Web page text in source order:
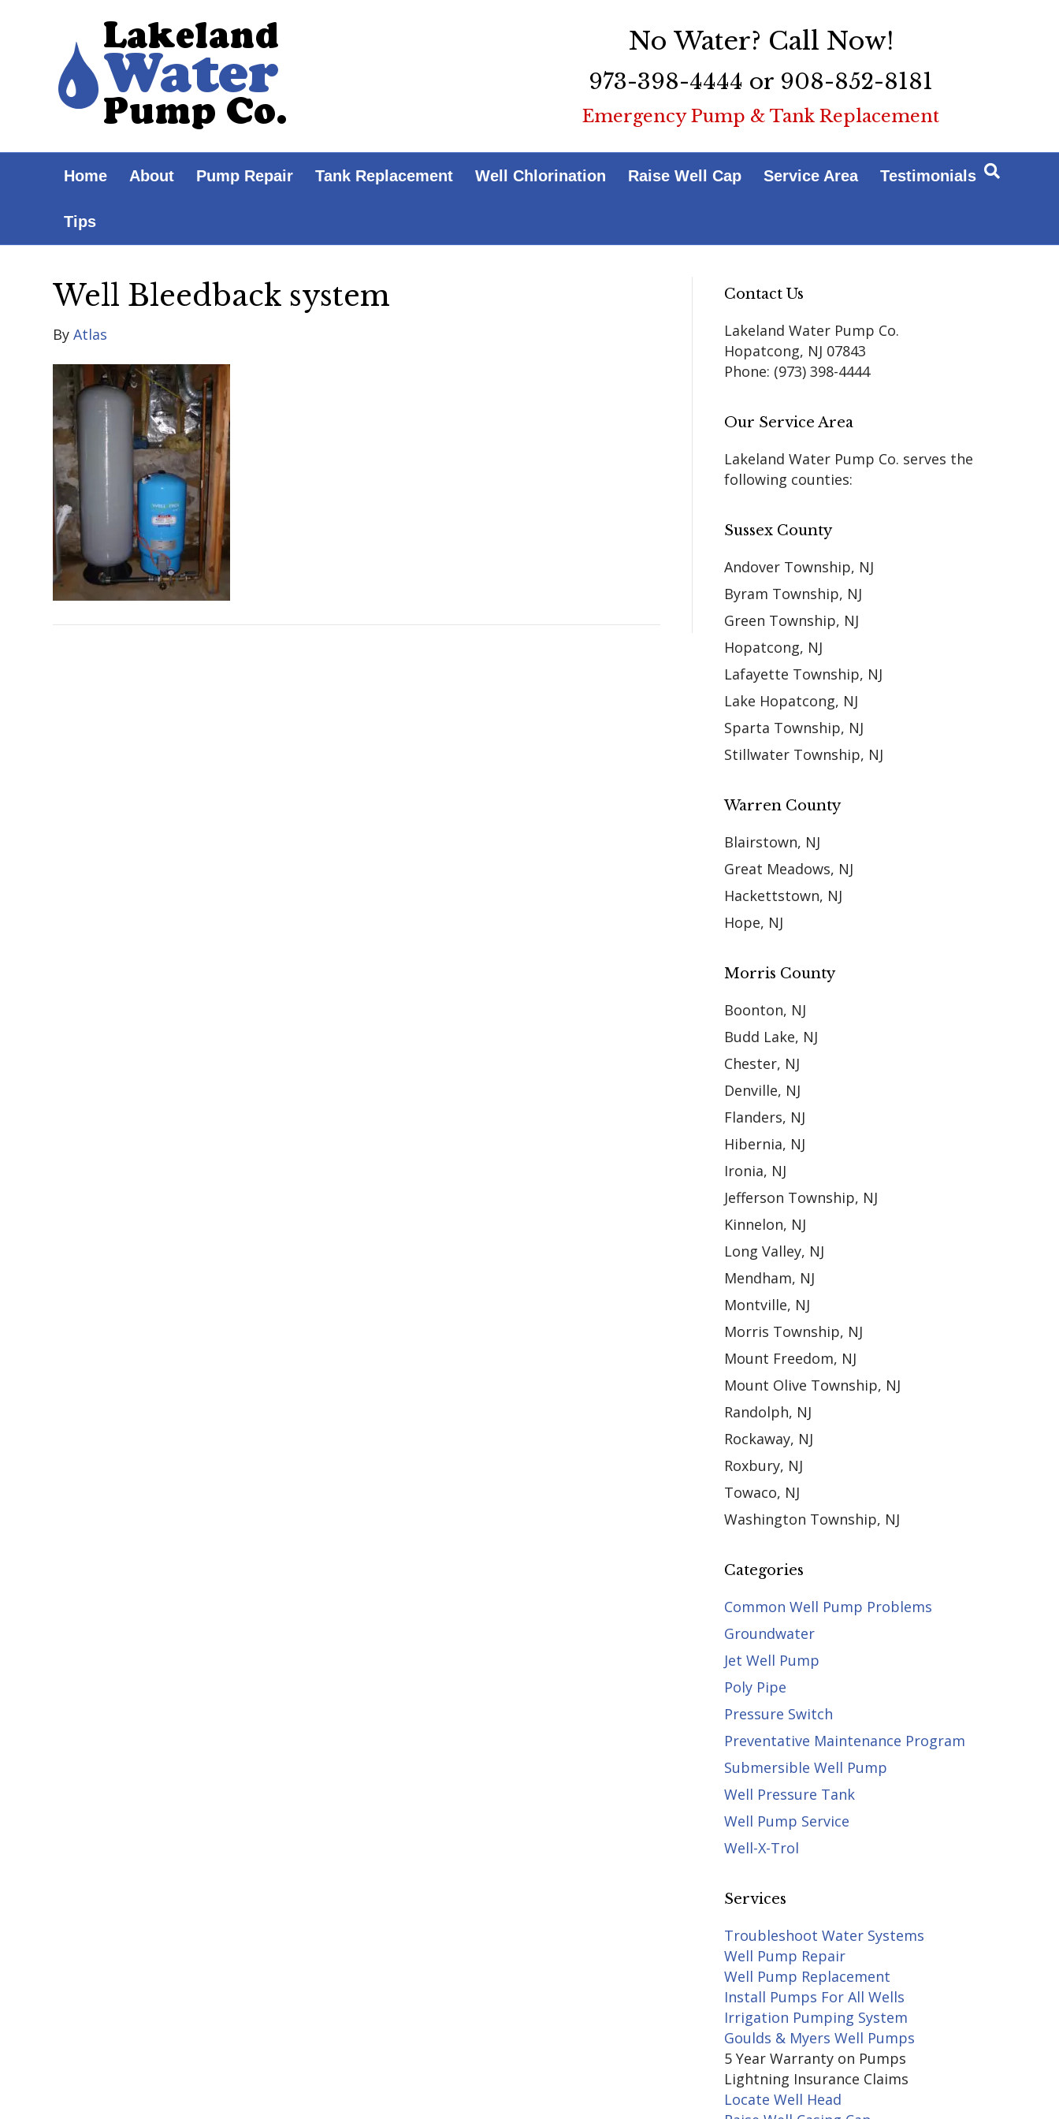
No Water? Call Now!
973-398-4444 or 908-852-8181
Emergency Pump & Tank Replacement
Home About Pump Repair Tank Replacement Well Chlorination Raise Well Cap Service Area Testimonials
Tips
Well Bleedback system
ByAtlas
Contact Us
Lakeland Water Pump Co.
Hopatcong, NJ 07843
Phone: (973) 398-4444
Our Service Area
Lakeland Water Pump Co. serves the
following counties:
Sussex County
Andover Township, NJ
Byram Township, NJ
Green Township, NJ
Hopatcong, NJ
Lafayette Township, NJ
Lake Hopatcong, NJ
Sparta Township, NJ
Stillwater Township, NJ
Warren County
Blairstown, NJ
Great Meadows, NJ
Hackettstown, NJ
Hope, NJ
Morris County
Boonton, NJ
Budd Lake, NJ
Chester, NJ
Denville, NJ
Flanders, NJ
Hibernia, NJ
Ironia, NJ
Jefferson Township, NJ
Kinnelon, NJ
Long Valley, NJ
Mendham, NJ
Montville, NJ
Morris Township, NJ
Mount Freedom, NJ
Mount Olive Township, NJ
Randolph, NJ
Rockaway, NJ
Roxbury, NJ
Towaco, NJ
Washington Township, NJ
Categories
Common Well Pump Problems
Groundwater
Jet Well Pump
Poly Pipe
Pressure Switch
Preventative Maintenance Program
Submersible Well Pump
Well Pressure Tank
Well Pump Service
Well-X-Trol
Services
Troubleshoot Water Systems
Well Pump Repair
Well Pump Replacement
Install Pumps For All Wells
Irrigation Pumping System
Goulds & Myers Well Pumps
5 Year Warranty on Pumps
Lightning Insurance Claims
Locate Well Head